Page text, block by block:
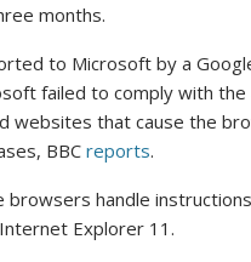
months.
to Microsoft by a
failed to comply with
websites that cause the
BBC reports.
handle
Explorer 11.